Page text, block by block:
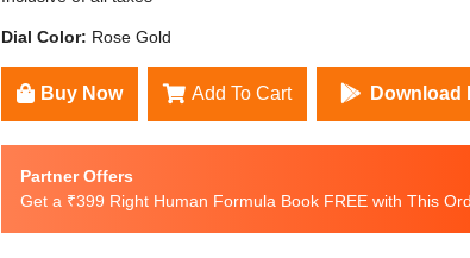
Dial Color: Rose Gold
Buy Now Add To Cart Download
Partner Offers
Get a ₹399 Right Human Formula Book FREE with This